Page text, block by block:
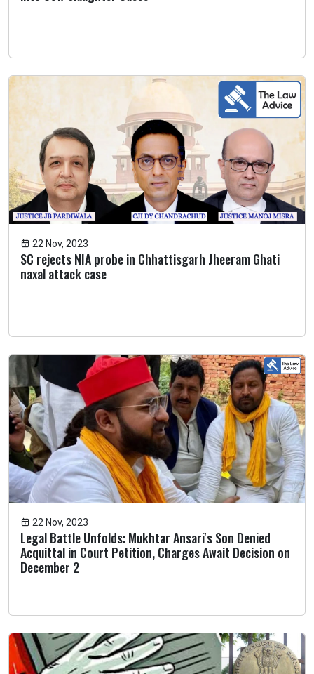
22 Nov, 2023
SC rejects NIA probe in Chhattisgarh Jheeram Ghati
naxal attack case
22 Nov, 2023
Legal Battle Unfolds: Mukhtar Ansari's Son Denied
Acquittal in Court Petition, Charges Await Decision on
December 2